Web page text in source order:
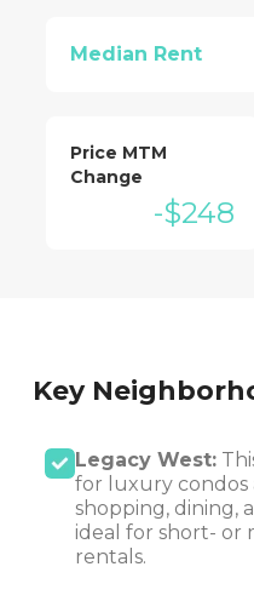
Median Rent
Price MTM
Change
-$248
Key
Legacy West:
for luxury condos
shopping, dining,
ideal for short- or
rentals.